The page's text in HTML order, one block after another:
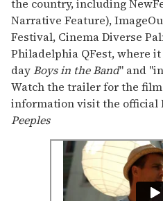
the country, including
Narrative Feature),
Festival, Cinema Diverse
Philadelphia QFest, where
dayBoys in the Band" and
Watch the trailer for the
information visit the official
Peeples